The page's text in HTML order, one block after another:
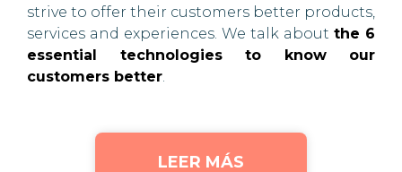
strive to offer their customers better products,
services and experiences. We talk about the 6
essential technologies to know our
customers better.
LEER MÁS